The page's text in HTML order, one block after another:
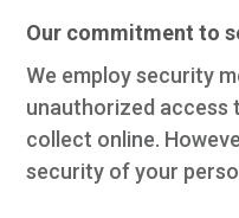
Our commitment to
We employ security
unauthorized
collect online.
security of your